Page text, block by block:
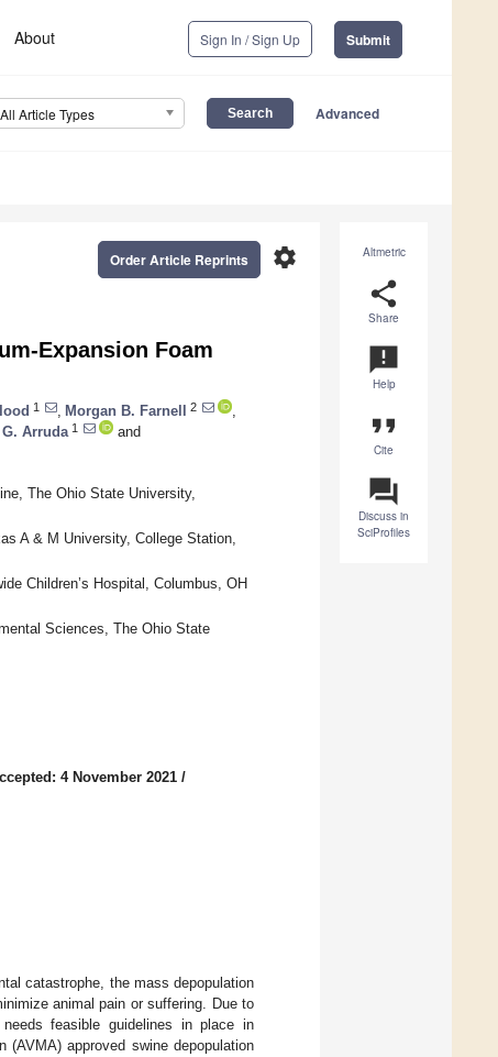
About Sign In / Sign Up Submit
All Article Types Advanced
Altmetric
share
Share
announcement
Help
format_quote
Cite
question_answer
Discuss in
SciProfiles
settings
Order Article Reprints
Expansion Foam
1 Morgan B. Farnell 2
Arruda 1
and
The Ohio State University,
A & M University, College Station,
Children’s Hospital, Columbus, OH
Sciences, The Ohio State
4 November 2021 /
catastrophe, the mass depopulation
animal pain or suffering. Due to
feasible guidelines in place in
(AVMA) approved swine depopulation